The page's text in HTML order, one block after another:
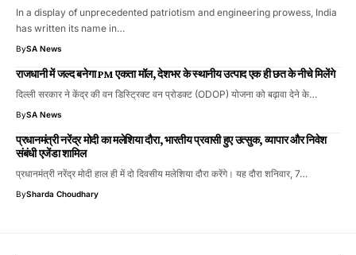
​In a display of unprecedented patriotism and engineering prowess, India
has written its name in…
BySA News
राजधानी में जल्द बनेगा PM एकता मॉल, देशभर के स्थानीय उत्पाद एक ही छत के नीचे मिलेंगे
दिल्ली सरकार ने केंद्र की वन डिस्ट्रिक्ट वन प्रोडक्ट (ODOP) योजना को बढ़ावा देने के…
BySA News
प्रधानमंत्री नरेंद्र मोदी का मलेशिया दौरा, भारतीय प्रवासी हुए उत्सुक, व्यापार और निवेश
संबंधी एजेंडा शामिल
प्रधानमंत्री नरेंद्र मोदी हाल ही में दो दिवसीय मलेशिया दौरा करेंगे। यह दौरा शनिवार, 7…
BySharda Choudhary